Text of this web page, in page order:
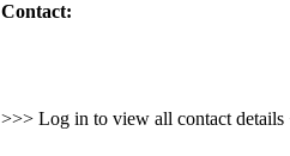
Contact:
>>> Log in to view all contact details